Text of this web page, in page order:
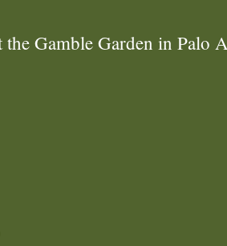
Gamble Garden in Palo